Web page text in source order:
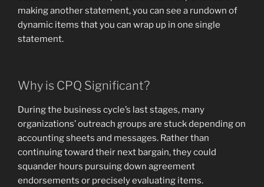
making another statement, you can see a rundown of
dynamic items that you can wrap up in one single
statement.
Why is CPQ Significant?
During the business cycle’s last stages, many
organizations’ outreach groups are stuck depending on
accounting sheets and messages. Rather than
continuing toward their next bargain, they could
squander hours pursuing down agreement
endorsements or precisely evaluating items.